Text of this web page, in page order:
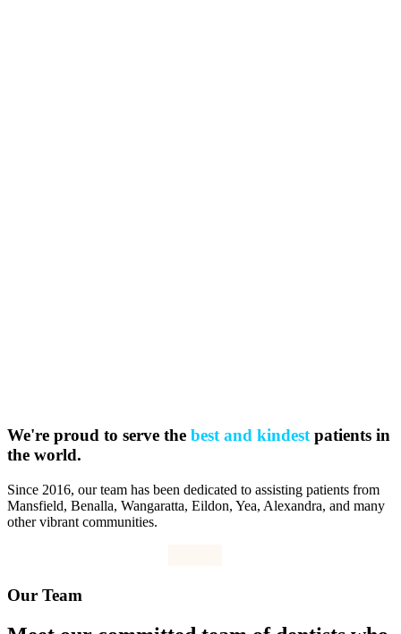
We're proud to serve the best and kindest patients in
the world.
Since 2016, our team has been dedicated to assisting patients from
Mansfield, Benalla, Wangaratta, Eildon, Yea, Alexandra, and many
other vibrant communities.
Our Team